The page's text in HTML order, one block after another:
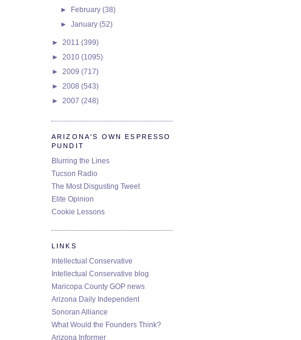
► February(38)
►January(52)
► 2011 (399)
► 2010 (1095)
► 2009 (717)
► 2008 (543)
► 2007 (248)
ARIZONA'S OWN ESPRESSO
PUNDIT
Blurring the Lines
Tucson Radio
The Most Disgusting Tweet
Elite Opinion
Cookie Lessons
LINKS
Intellectual Conservative
Intellectual Conservative blog
Maricopa County GOP news
Arizona Daily Independent
Sonoran Alliance
What Would the Founders Think?
Arizona Informer